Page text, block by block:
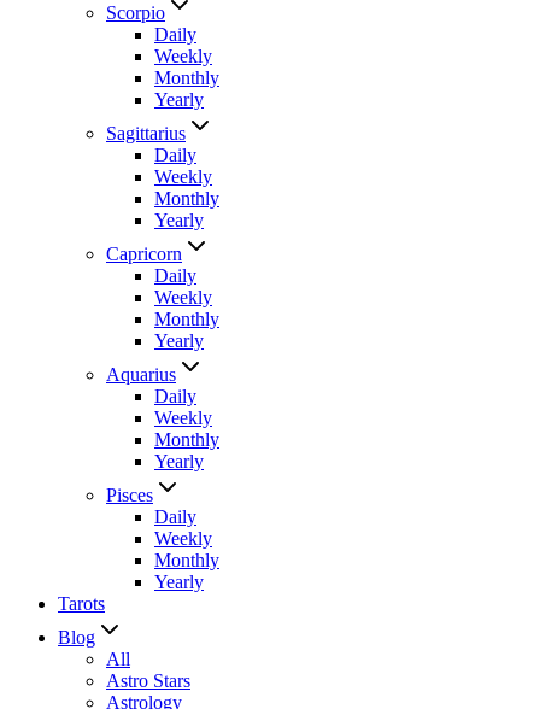
Scorpio
Daily
Weekly
Monthly
Yearly
Sagittarius
Daily
Weekly
Monthly
Yearly
Capricorn
Daily
Weekly
Monthly
Yearly
Aquarius
Daily
Weekly
Monthly
Yearly
Pisces
Daily
Weekly
Monthly
Yearly
Tarots
Blog
All
Astro Stars
Astrology